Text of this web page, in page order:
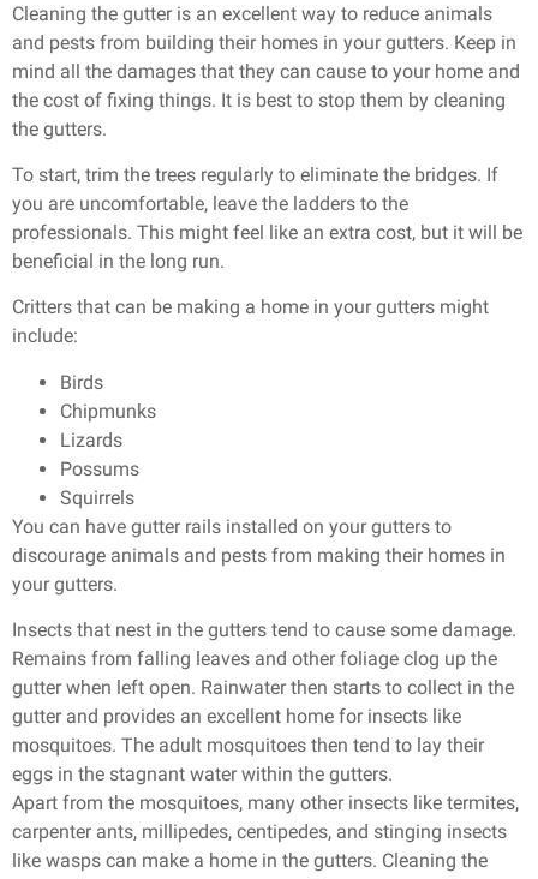
Cleaning the gutter is an excellent way to reduce animals
and pests from building their homes in your gutters. Keep in
mind all the damages that they can cause to your home and
the cost of fixing things. It is best to stop them by cleaning
the gutters.
To start, trim the trees regularly to eliminate the bridges. If
you are uncomfortable, leave the ladders to the
professionals. This might feel like an extra cost, but it will be
beneficial in the long run.
Critters that can be making a home in your gutters might
include:
Birds
Chipmunks
Lizards
Possums
Squirrels
You can have gutter rails installed on your gutters to
discourage animals and pests from making their homes in
your gutters.
Insects that nest in the gutters tend to cause some damage.
Remains from falling leaves and other foliage clog up the
gutter when left open. Rainwater then starts to collect in the
gutter and provides an excellent home for insects like
mosquitoes. The adult mosquitoes then tend to lay their
eggs in the stagnant water within the gutters.
Apart from the mosquitoes, many other insects like termites,
carpenter ants, millipedes, centipedes, and stinging insects
like wasps can make a home in the gutters. Cleaning the